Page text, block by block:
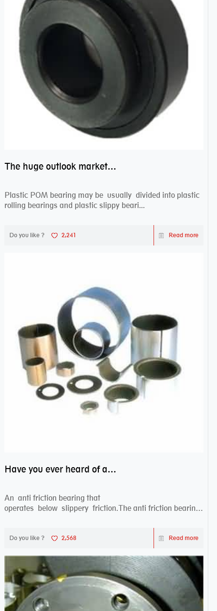
The huge outlook market bearing–POM bearing
Plastic POM bearing may be usually divided into plastic
rolling bearings and plastic slippy beari...
Do you like ? 2,241 Read more
Have you ever heard of anti friction bearing?
An anti friction bearing that
operates below slippery friction.The anti friction bearing
Do you like ? 2,568 Read more